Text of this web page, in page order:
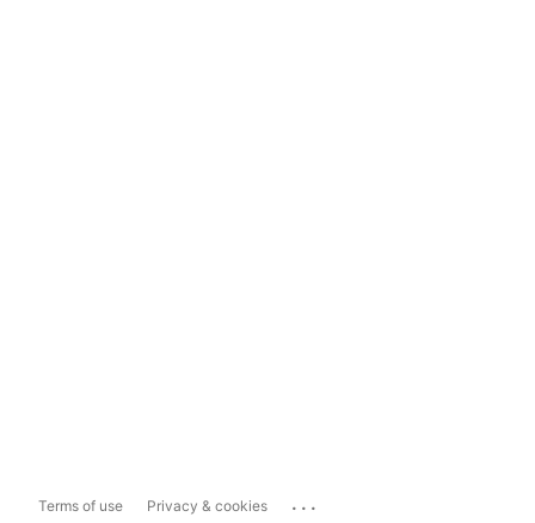
Terms of use Privacy & cookies ...